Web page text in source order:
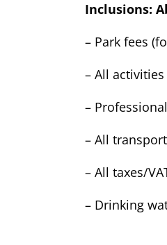
Inclusions:
– Park fees
– All
–
– All
– All taxes/
– Drinking